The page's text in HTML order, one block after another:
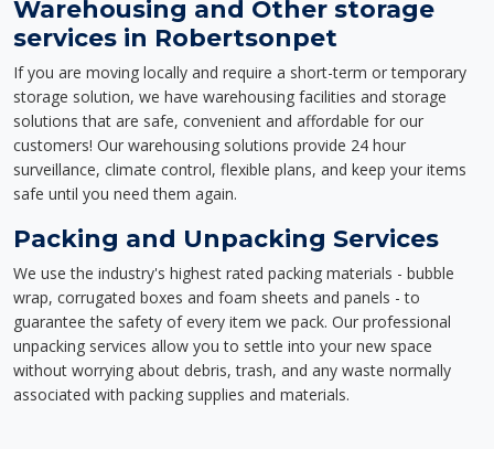
Warehousing and Other storage
services in Robertsonpet
If you are moving locally and require a short-term or temporary
storage solution, we have warehousing facilities and storage
solutions that are safe, convenient and affordable for our
customers! Our warehousing solutions provide 24 hour
surveillance, climate control, flexible plans, and keep your items
safe until you need them again.
Packing and Unpacking Services
We use the industry's highest rated packing materials - bubble
wrap, corrugated boxes and foam sheets and panels - to
guarantee the safety of every item we pack. Our professional
unpacking services allow you to settle into your new space
without worrying about debris, trash, and any waste normally
associated with packing supplies and materials.